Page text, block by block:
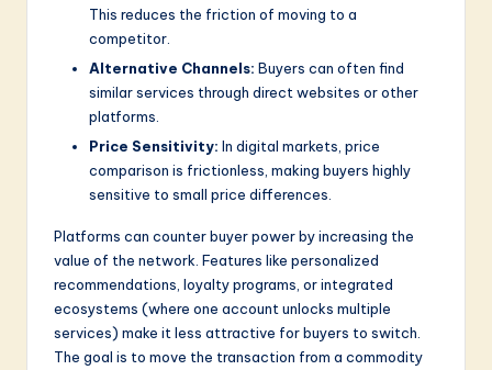
This reduces the friction of moving to a
competitor.
Alternative Channels: Buyers can often find
similar services through direct websites or other
platforms.
Price Sensitivity: In digital markets, price
comparison is frictionless, making buyers highly
sensitive to small price differences.
Platforms can counter buyer power by increasing the
value of the network. Features like personalized
recommendations, loyalty programs, or integrated
ecosystems (where one account unlocks multiple
services) make it less attractive for buyers to switch.
The goal is to move the transaction from a commodity